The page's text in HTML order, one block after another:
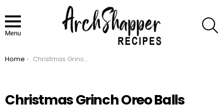
Menu
You are here:
Home Christmas Grinch Oreo Balls
Christmas Grinch Oreo Balls